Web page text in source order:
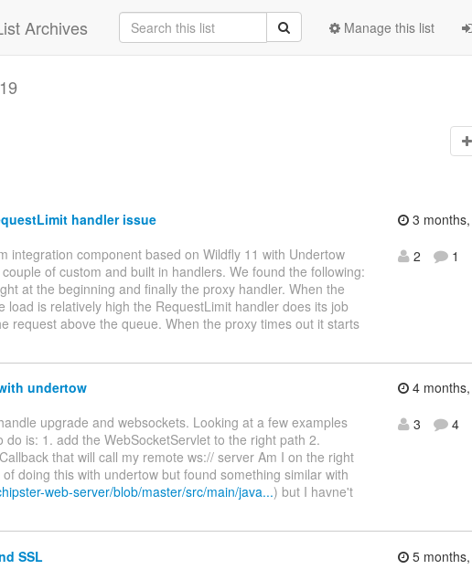
Archives Manage this list
handler issue
integration component based on Wildfly 11 with Undertow
of custom and built in handlers. We found the following:
at the beginning and finally the proxy handler. When the
load is relatively high the RequestLimit handler does its job
request above the queue. When the proxy times out it starts
3
2
1
undertow
upgrade and websockets. Looking at a few examples
is: 1. add the WebSocketServlet to the right path 2.
that will call my remote ws:// server Am I on the right
doing this with undertow but found something similar with
web-server/blob/master/src/main/java...) but I havne't
4
3
4
SSL
5